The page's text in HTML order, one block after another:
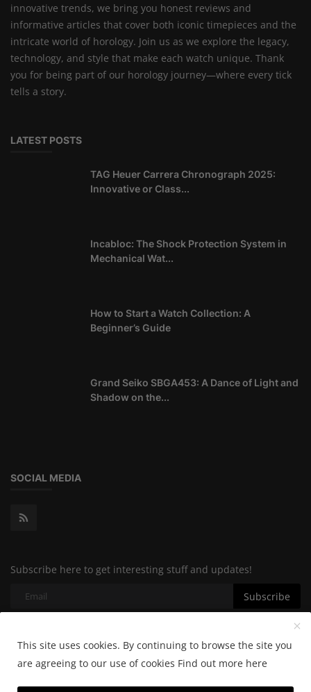
innovative trends, we bring you honest reviews and
informative articles that cover both iconic timepieces and the
intricate world of horology. Join us as we explore the legacy,
technology, and style that make each watch unique. Thank
you for being part of our horology journey—where every tick
tells a story.
LATEST POSTS
TAG Heuer Carrera Chronograph 2025:
Innovative or Class...
Incabloc: The Shock Protection System in
Mechanical Wat...
How to Start a Watch Collection: A
Beginner’s Guide
Grand Seiko SBGA453: A Dance of Light and
Shadow on the...
SOCIAL MEDIA
Subscribe here to get interesting stuff and updates!
Subscribe
Copyright 2024 Horologylab - All Rights Reserved.
Cookie Policy
Privacy Policy Terms & Conditions
This site uses cookies. By continuing to browse the site you
are agreeing to our use of cookies Find out more here